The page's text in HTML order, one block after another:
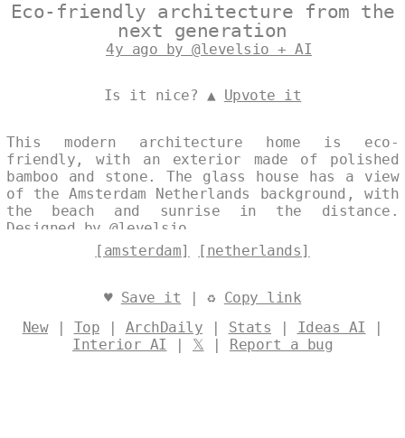
Eco-friendly architecture from the
next generation
4y ago by @levelsio + AI
Is it nice? ▲ Upvote it
This modern architecture home is eco-
friendly, with an exterior made of polished
bamboo and stone. The glass house has a view
of the Amsterdam Netherlands background, with
the beach and sunrise in the distance.
Designed by @levelsio
[amsterdam]
[netherlands]
♥ Save it | ♻ Copy link
New| Top | ArchDaily | Stats | Ideas AI |
Interior AI | 𝕏 | Report a bug